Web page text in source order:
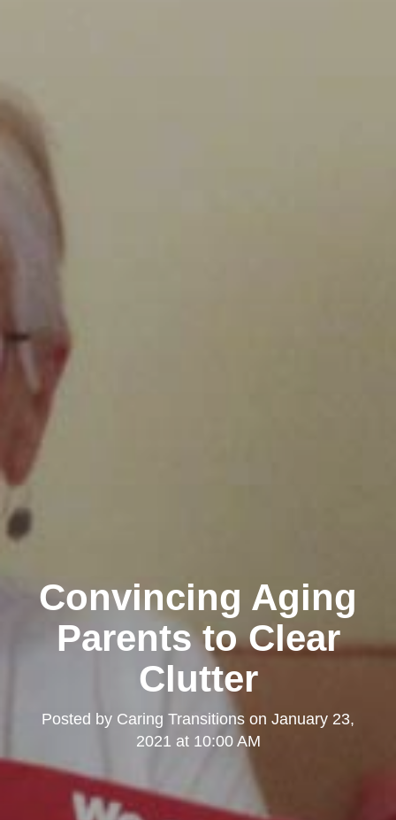
Convincing Aging
Parents to Clear
Clutter
Posted by Caring Transitions on January 23,
2021 at 10:00 AM